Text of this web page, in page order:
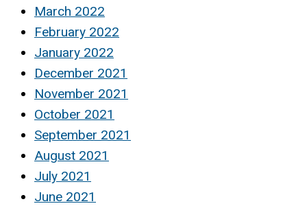
March 2022
February 2022
January 2022
December 2021
November 2021
October 2021
September 2021
August 2021
July 2021
June 2021